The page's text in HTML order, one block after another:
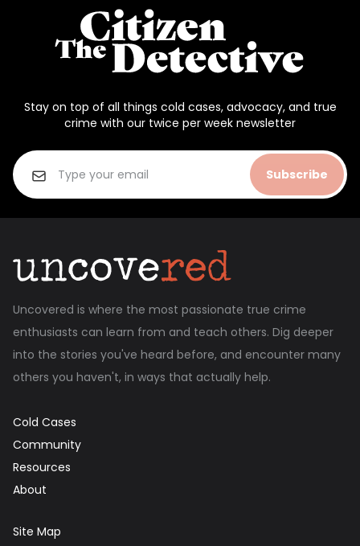
Stay on top of all things cold cases, advocacy, and true
crime with our twice per week newsletter
Subscribe
Uncovered is where the most passionate true crime
enthusiasts can learn from and teach others. Dig deeper
into the stories you've heard before, and encounter many
others you haven't, in ways that actually help.
Cold Cases
Community
Resources
About
Site Map